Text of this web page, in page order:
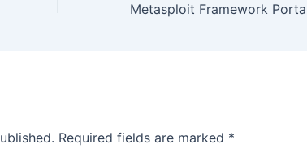
Required fields are marked *